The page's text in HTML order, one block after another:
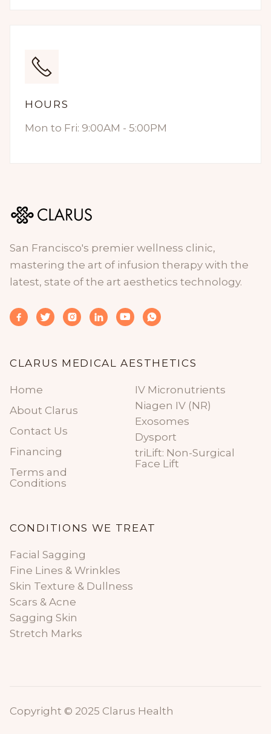
HOURS
Mon to Fri: 9:00AM - 5:00PM
San Francisco's premier wellness clinic,
mastering the art of infusion therapy with the
latest, state of the art aesthetics technology.
     
CLARUS MEDICAL AESTHETICS
Home
About Clarus
Contact Us
Financing
Terms and
Conditions
IV Micronutrients
Niagen IV (NR)
Exosomes
Dysport
triLift: Non-Surgical
Face Lift
CONDITIONS WE TREAT
Facial Sagging
Fine Lines & Wrinkles
Skin Texture & Dullness
Scars & Acne
Sagging Skin
Stretch Marks
Copyright © 2025 Clarus Health